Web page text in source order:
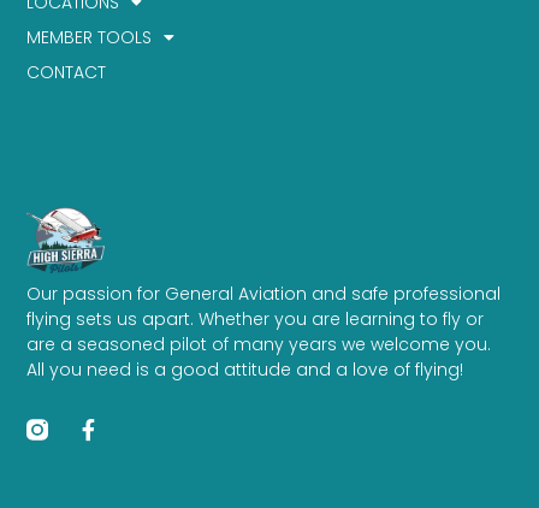
Our passion for General Aviation and safe professional
flying sets us apart. Whether you are learning to fly or
are a seasoned pilot of many years we welcome you.
All you need is a good attitude and a love of flying!
MEMBER TOOLS
CONTACT